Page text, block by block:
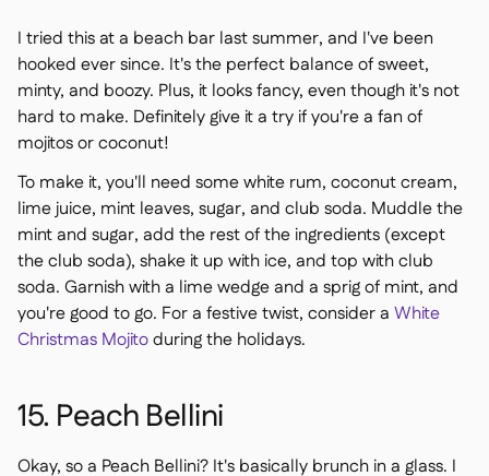
I tried this at a beach bar last summer, and I've been
hooked ever since. It's the perfect balance of sweet,
minty, and boozy. Plus, it looks fancy, even though it's not
hard to make. Definitely give it a try if you're a fan of
mojitos or coconut!
To make it, you'll need some white rum, coconut cream,
lime juice, mint leaves, sugar, and club soda. Muddle the
mint and sugar, add the rest of the ingredients (except
the club soda), shake it up with ice, and top with club
soda. Garnish with a lime wedge and a sprig of mint, and
you're good to go. For a festive twist, consider a White
Christmas Mojitoduring the holidays.
15. Peach Bellini
Okay, so a Peach Bellini? It's basically brunch in a glass. I